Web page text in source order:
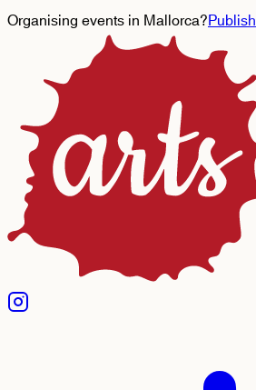
Organising events in Mallorca?